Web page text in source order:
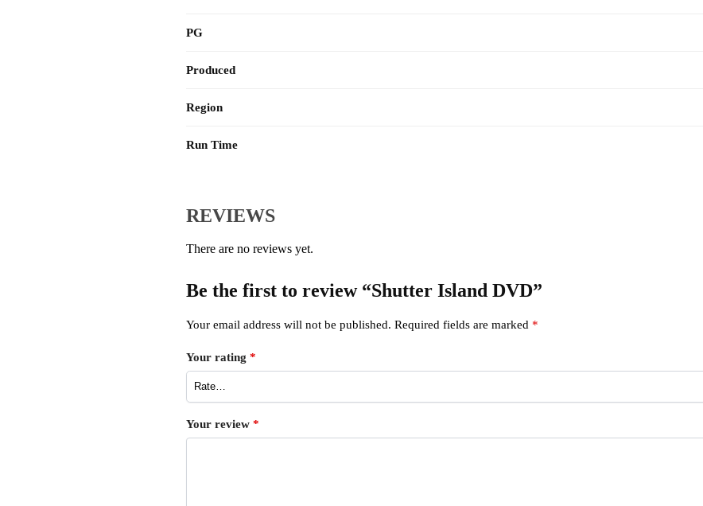
PG
Produced
Region
Run Time
REVIEWS
There are no reviews yet.
Be the first to review “Shutter Island DVD”
Your email address will not be published. Required fields are marked *
Your rating *
Your review *